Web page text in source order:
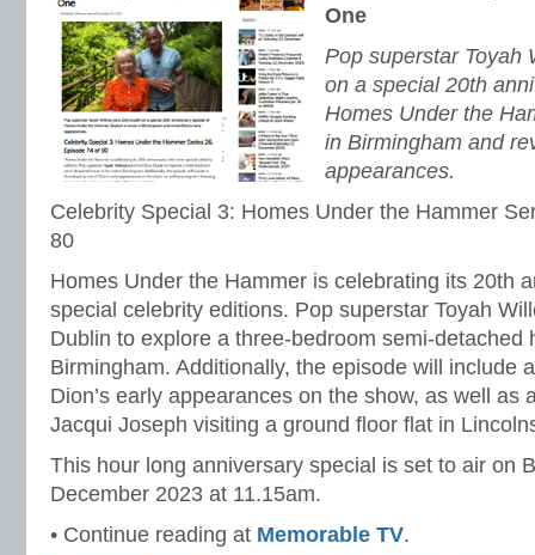
One
Pop superstar Toyah
on a special 20th
Homes Under the
in Birmingham and
appearances.
Celebrity Special 3: Homes Under the Hammer
80
Homes Under the Hammer is celebrating its 20th
special celebrity editions. Pop superstar Toyah
Dublin to explore a three-bedroom semi-detached
Birmingham. Additionally, the episode will include
Dion’s early appearances on the show, as well as
Jacqui Joseph visiting a ground floor flat in
This hour long anniversary special is set to air on
December 2023 at 11.15am.
• Continue reading at Memorable TV.